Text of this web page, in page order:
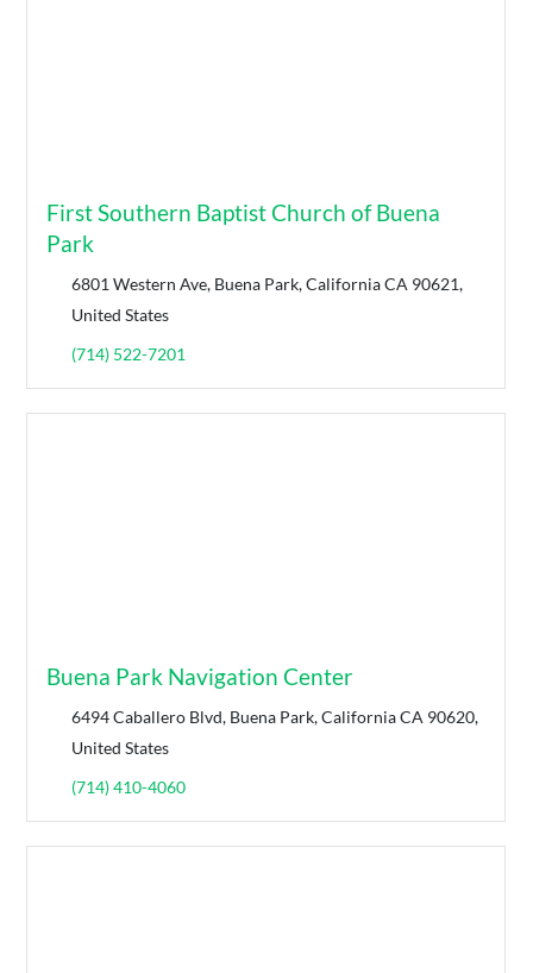
First Southern Baptist Church of Buena
Park
6801 Western Ave, Buena Park, California CA 90621,
United States
(714) 522-7201
Buena Park Navigation Center
6494 Caballero Blvd, Buena Park, California CA 90620,
United States
(714) 410-4060